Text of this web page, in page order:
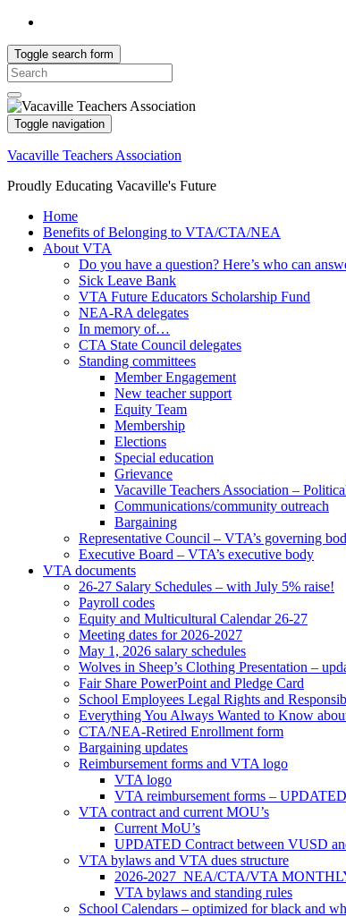
Toggle search form
Search
for:
Toggle navigation
Vacaville Teachers Association
Proudly Educating Vacaville's Future
Home
Benefits of Belonging to VTA/CTA/NEA
About VTA
Do you have a question? Here’s who can
Sick Leave Bank
VTA Future Educators Scholarship Fund
NEA-RA delegates
In memory of…
CTA State Council delegates
Standing committees
Member Engagement
New teacher support
Equity Team
Membership
Elections
Special education
Grievance
Vacaville Teachers Association –
Communications/community outreach
Bargaining
Representative Council – VTA’s governing
Executive Board – VTA’s executive body
VTA documents
26-27 Salary Schedules – with July 5% raise!
Payroll codes
Equity and Multicultural Calendar 26-27
Meeting dates for 2026-2027
May 1, 2026 salary schedules
Wolves in Sheep’s Clothing Presentation –
Fair Share PowerPoint and Pledge Card
School Employees Legal Rights and
Everything You Always Wanted to Know
CTA/NEA-Retired Enrollment form
Bargaining updates
Reimbursement forms and VTA logo
VTA logo
VTA reimbursement forms – UPDATED
VTA contract and current MOU’s
Current MoU’s
UPDATED Contract between VUSD
VTA bylaws and VTA dues structure
2026-2027 NEA/CTA/VTA
VTA bylaws and standing rules
School Calendars – optimized for black and